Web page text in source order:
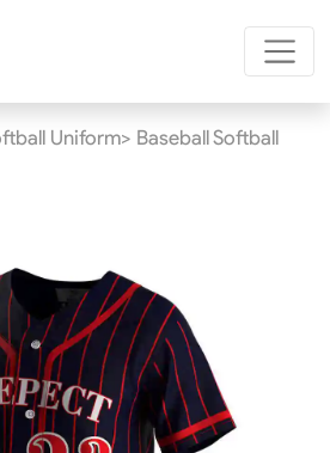
Uniform> Baseball Softball